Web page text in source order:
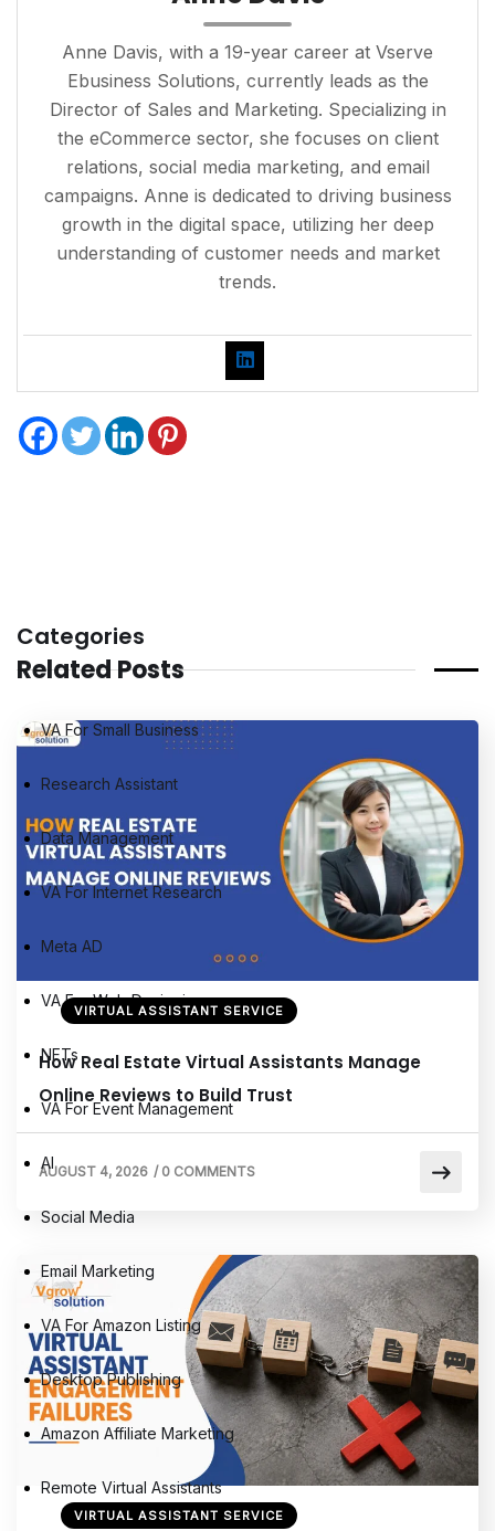
Anne Davis, with a 19-year career at Vserve
Ebusiness Solutions, currently leads as the
Director of Sales and Marketing. Specializing in
the eCommerce sector, she focuses on client
relations, social media marketing, and email
campaigns. Anne is dedicated to driving business
growth in the digital space, utilizing her deep
understanding of customer needs and market
trends.
Related Posts
VIRTUAL ASSISTANT SERVICE
How Real Estate Virtual Assistants Manage
Online Reviews to Build Trust
AUGUST 4, 2026 / 0 COMMENTS
VIRTUAL ASSISTANT SERVICE
Categories
VA For Small Business
Research Assistant
Data Management
VA For Internet Research
Meta AD
VA For Web Designing
NFTs
VA For Event Management
AI
Social Media
Email Marketing
VA For Amazon Listing
Desktop Publishing
Amazon Affiliate Marketing
Remote Virtual Assistants